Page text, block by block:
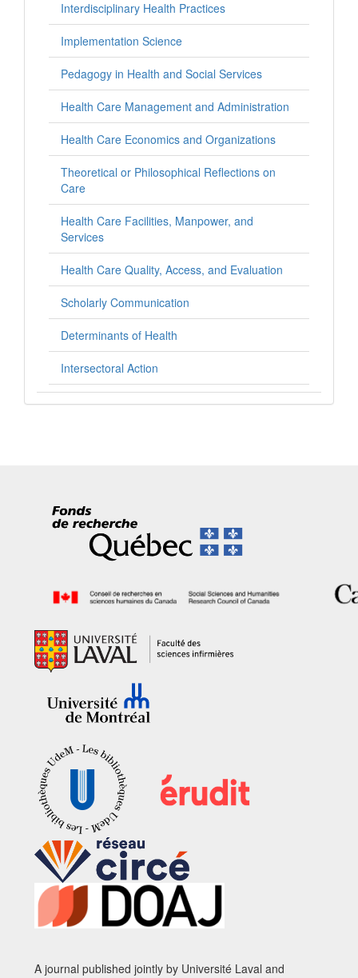
Interdisciplinary Health Practices
Implementation Science
Pedagogy in Health and Social Services
Health Care Management and Administration
Health Care Economics and Organizations
Theoretical or Philosophical Reflections on
Care
Health Care Facilities, Manpower, and
Services
Health Care Quality, Access, and Evaluation
Scholarly Communication
Determinants of Health
Intersectoral Action
A journal published jointly by Université Laval and